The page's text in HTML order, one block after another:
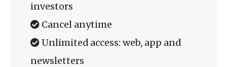
investors
Cancel anytime
Unlimited access: web, app and
newsletters